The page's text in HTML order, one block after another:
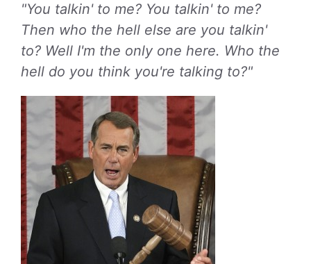
"You talkin' to me? You talkin' to me?
Then who the hell else are you talkin'
to? Well I'm the only one here. Who the
hell do you think you're talking to?"